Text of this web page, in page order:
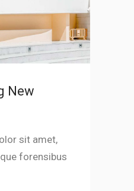
New
sit amet,
forensibus